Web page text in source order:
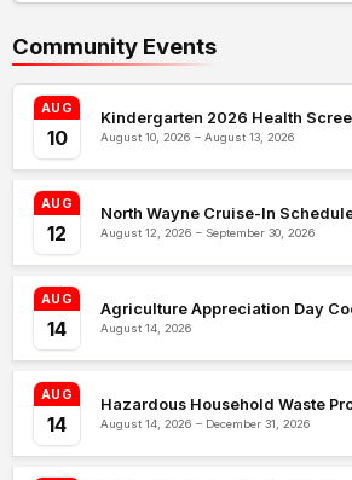
Community Events
AUG
10
Kindergarten 2026 Health
August 10, 2026 – August 13, 2026
AUG
12
North Wayne Cruise-In
August 12, 2026 – September 30, 2026
AUG
14
Agriculture Appreciation Day
August 14, 2026
AUG
14
Hazardous Household Waste
August 14, 2026 – December 31, 2026